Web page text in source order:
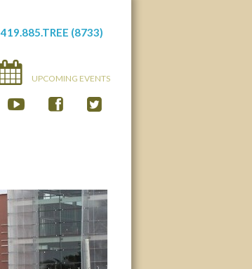
419.885.TREE (8733)
UPCOMING EVENTS